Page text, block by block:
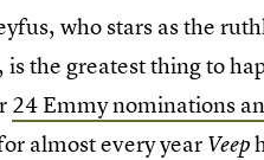
who stars as the
, is the greatest thing to
24 Emmy nominations
almost every year Veep